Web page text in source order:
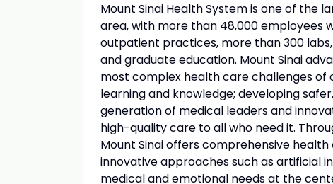
Mount Sinai Health System is one of the
area, with more than 48,000 employees
outpatient practices, more than 300
and graduate education. Mount Sinai
most complex health care challenges of
learning and knowledge; developing
generation of medical leaders and
high-quality care to all who need it.
Mount Sinai offers comprehensive
innovative approaches such as artificial
medical and emotional needs at the